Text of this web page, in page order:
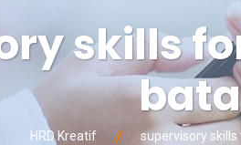
skills
HRD Kreatif supervisory